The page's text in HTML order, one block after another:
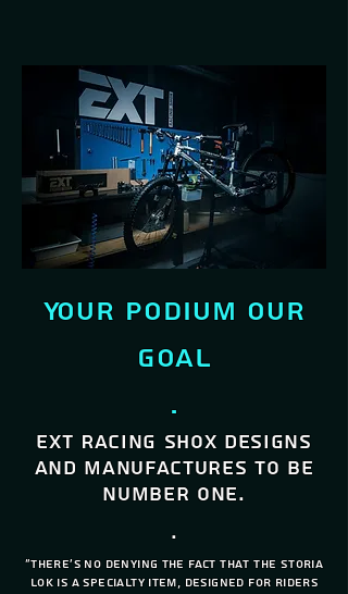
Your podium our
Goal
.
EXT Racing shox designs
and manufactures to be
number one.
.
"There's no denying the fact that the Storia
Lok is a specialty item, designed for riders